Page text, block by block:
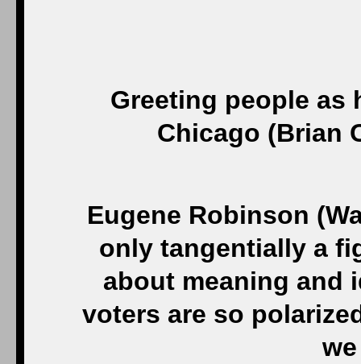
Greeting people as
Chicago (Brian
Eugene Robinson
only tangentially a
about meaning and
voters are so